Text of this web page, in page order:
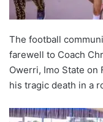
The football
farewell to Coach
Owerri, Imo State on
his tragic death in a